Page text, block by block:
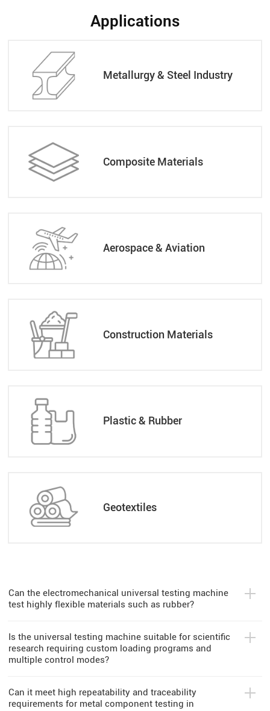
Applications
Metallurgy & Steel Industry
Composite Materials
Aerospace & Aviation
Construction Materials
Plastic & Rubber
Geotextiles
Can the electromechanical universal testing machine
test highly flexible materials such as rubber?
Is the universal testing machine suitable for scientific
research requiring custom loading programs and
multiple control modes?
Can it meet high repeatability and traceability
requirements for metal component testing in